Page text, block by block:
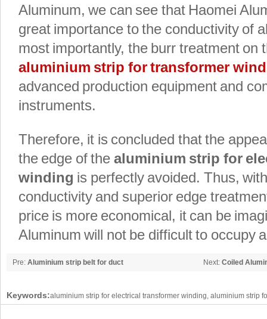
Aluminum, we can see that Haomei
great importance to the conductivity of
most importantly, the burr treatment on
aluminium strip for transformer
advanced production equipment and
instruments.
Therefore, it is concluded that the
the edge of the aluminium strip for
winding is perfectly avoided. Thus,
conductivity and superior edge
price is more economical, it can be
Aluminum will not be difficult to occupy
Next: Coiled
Pre: Aluminium strip belt for duct
Keywords:aluminium strip for electrical transformer winding, aluminium strip